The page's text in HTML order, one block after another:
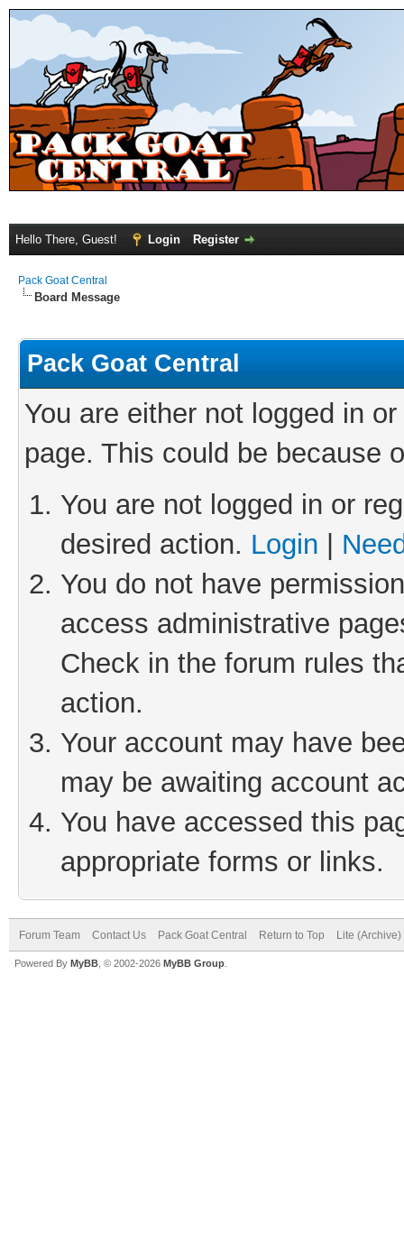
Hello There, Guest! Login Register
Pack Goat Central
Board Message
Pack Goat Central
You are either not logged in
page. This could be because
You are not logged in or
desired action. Login
You do not have
access administrative
Check in the forum rules
action.
Your account may have
may be awaiting account
You have accessed this
appropriate forms or links.
Forum Team Contact Us Pack Goat Central Return to Top Lite
Powered By MyBB , © 2002-2026 MyBB Group